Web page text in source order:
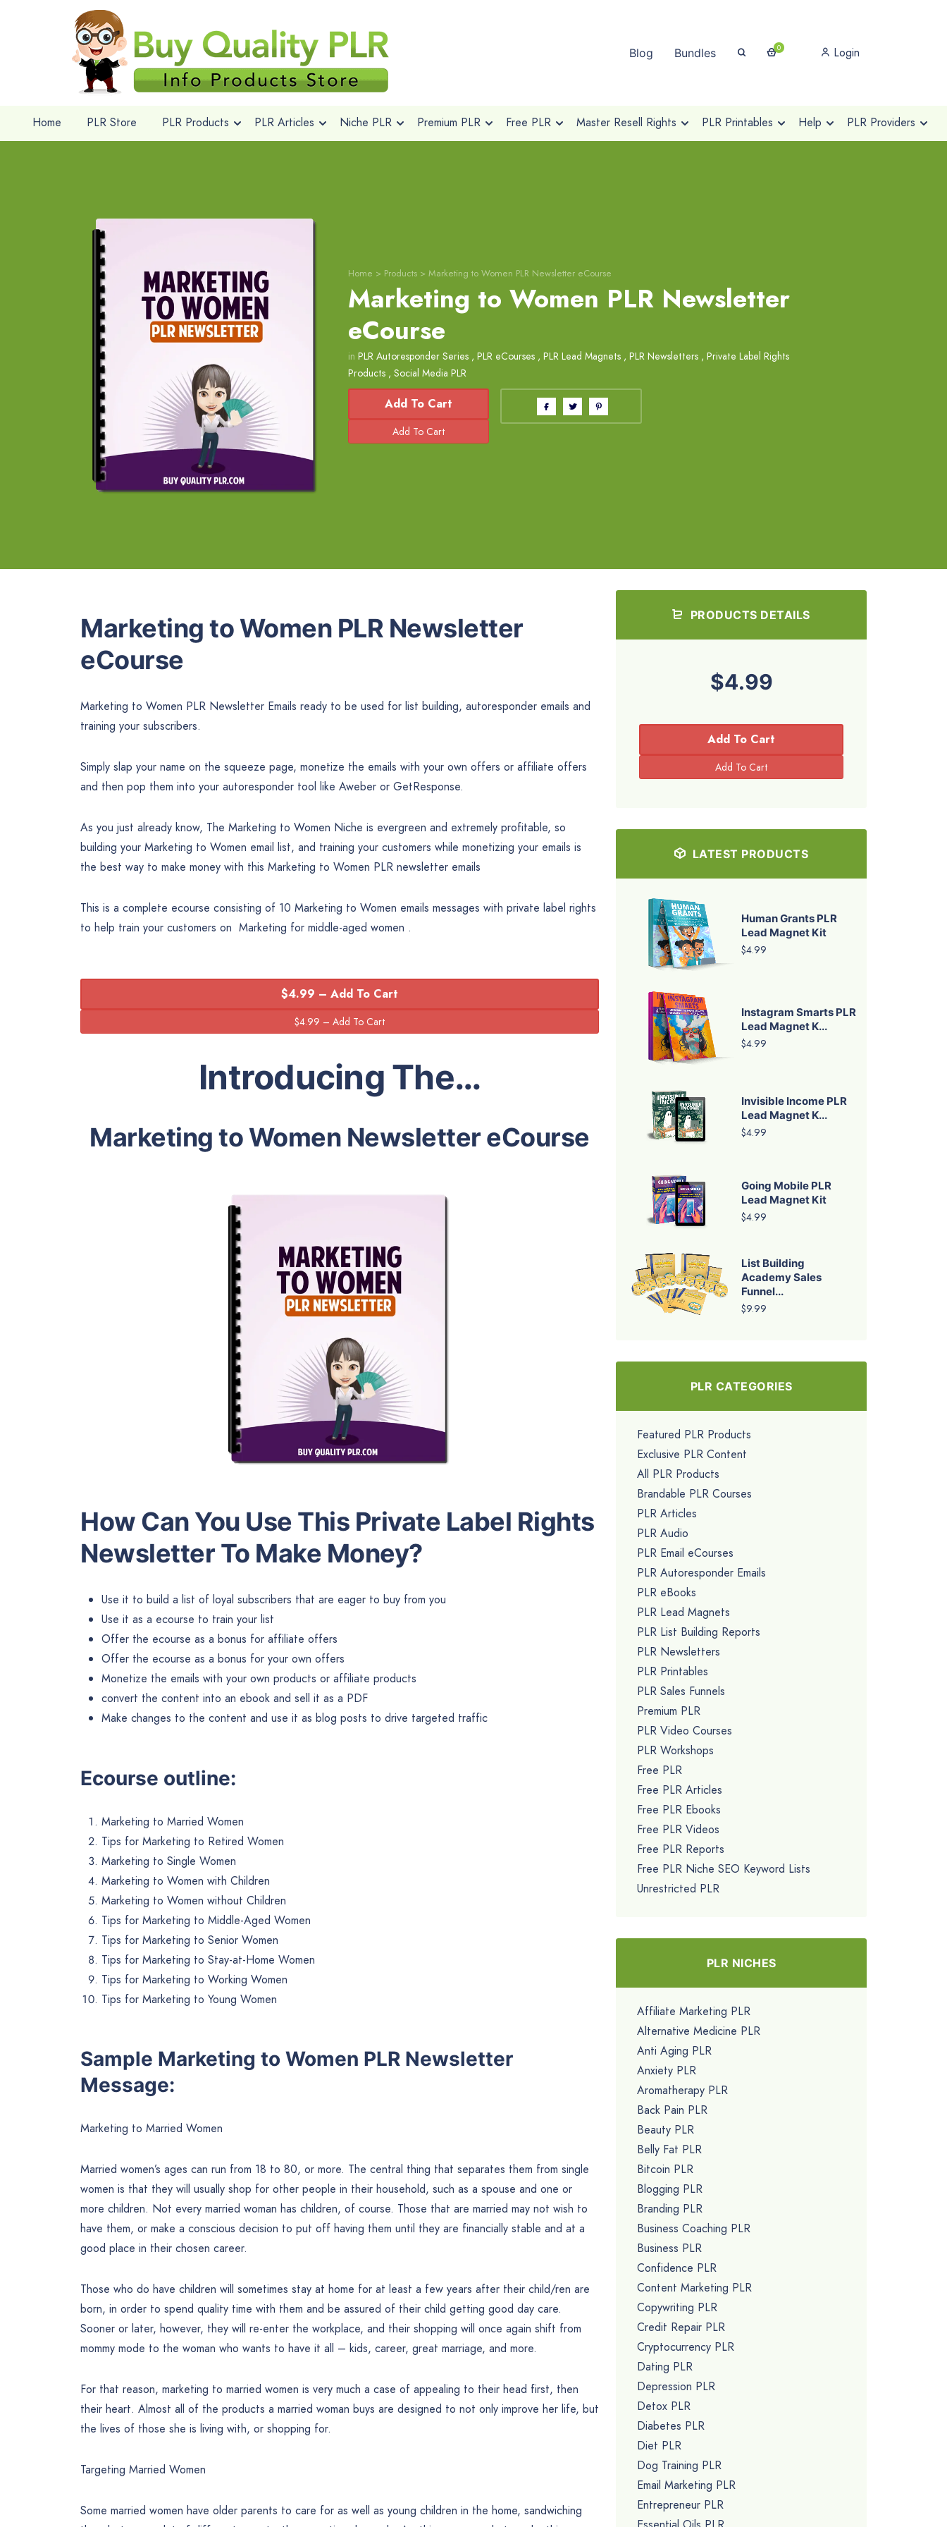
Blog Bundles 0 Login
Home PLR Store PLR Products PLR Articles Niche PLR Premium PLR Free PLR Master Resell Rights PLR Printables Help PLR Providers
Home > Products > Marketing to Women PLR Newsletter eCourse
Marketing to Women PLR Newsletter
eCourse
in PLR Autoresponder Series , PLR eCourses , PLR Lead Magnets , PLR Newsletters , Private Label Rights
Products , Social Media PLR
Add To Cart
Marketing to Women PLR Newsletter
eCourse
Marketing to Women PLR Newsletter Emails ready to be used for list building, autoresponder emails and
training your subscribers.
Simply slap your name on the squeeze page, monetize the emails with your own offers or affiliate offers
and then pop them into your autoresponder tool like Aweber or GetResponse.
As you just already know, The Marketing to Women Niche is evergreen and extremely profitable, so
building your Marketing to Women email list, and training your customers while monetizing your emails is
the best way to make money with this Marketing to Women PLR newsletter emails
This is a complete ecourse consisting of 10 Marketing to Women emails messages with private label rights
to help train your customers on Marketing for middle-aged women .
$4.99 – Add To Cart
Introducing The…
Marketing to Women Newsletter eCourse
How Can You Use This Private Label Rights
Newsletter To Make Money?
Use it to build a list of loyal subscribers that are eager to buy from you
Use it as a ecourse to train your list
Offer the ecourse as a bonus for affiliate offers
Offer the ecourse as a bonus for your own offers
Monetize the emails with your own products or affiliate products
convert the content into an ebook and sell it as a PDF
Make changes to the content and use it as blog posts to drive targeted traffic
Ecourse outline:
Marketing to Married Women
Tips for Marketing to Retired Women
Marketing to Single Women
Marketing to Women with Children
Marketing to Women without Children
Tips for Marketing to Middle-Aged Women
Tips for Marketing to Senior Women
Tips for Marketing to Stay-at-Home Women
Tips for Marketing to Working Women
Tips for Marketing to Young Women
Sample Marketing to Women PLR Newsletter
Message:
Marketing to Married Women
Married women’s ages can run from 18 to 80, or more. The central thing that separates them from single
women is that they will usually shop for other people in their household, such as a spouse and one or
more children. Not every married woman has children, of course. Those that are married may not wish to
have them, or make a conscious decision to put off having them until they are financially stable and at a
good place in their chosen career.
Those who do have children will sometimes stay at home for at least a few years after their child/ren are
born, in order to spend quality time with them and be assured of their child getting good day care.
Sooner or later, however, they will re-enter the workplace, and their shopping will once again shift from
mommy mode to the woman who wants to have it all – kids, career, great marriage, and more.
For that reason, marketing to married women is very much a case of appealing to their head first, then
their heart. Almost all of the products a married woman buys are designed to not only improve her life, but
the lives of those she is living with, or shopping for.
Targeting Married Women
Some married women have older parents to care for as well as young children in the home, sandwiching
PRODUCTS DETAILS
$4.99
Add To Cart
LATEST PRODUCTS
Human Grants PLR
Lead Magnet Kit
$4.99
Instagram Smarts PLR
Lead Magnet K...
$4.99
Invisible Income PLR
Lead Magnet K...
$4.99
Going Mobile PLR
Lead Magnet Kit
$4.99
List Building
Academy Sales
Funnel...
$9.99
PLR CATEGORIES
Featured PLR Products
Exclusive PLR Content
All PLR Products
Brandable PLR Courses
PLR Articles
PLR Audio
PLR Email eCourses
PLR Autoresponder Emails
PLR eBooks
PLR Lead Magnets
PLR List Building Reports
PLR Newsletters
PLR Printables
PLR Sales Funnels
Premium PLR
PLR Video Courses
PLR Workshops
Free PLR
Free PLR Articles
Free PLR Ebooks
Free PLR Videos
Free PLR Reports
Free PLR Niche SEO Keyword Lists
Unrestricted PLR
PLR NICHES
Affiliate Marketing PLR
Alternative Medicine PLR
Anti Aging PLR
Anxiety PLR
Aromatherapy PLR
Back Pain PLR
Beauty PLR
Belly Fat PLR
Bitcoin PLR
Blogging PLR
Branding PLR
Business Coaching PLR
Business PLR
Confidence PLR
Content Marketing PLR
Copywriting PLR
Credit Repair PLR
Cryptocurrency PLR
Dating PLR
Depression PLR
Detox PLR
Diabetes PLR
Diet PLR
Dog Training PLR
Email Marketing PLR
Entrepreneur PLR